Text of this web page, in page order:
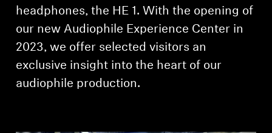
Discover AMBEO
AMBEO Parts & Accessories
headphones, the HE 1. With the opening of
our new Audiophile Experience Center in
2023, we offer selected visitors an
exclusive insight into the heart of our
audiophile production.